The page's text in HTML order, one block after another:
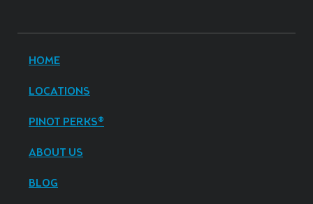
HOME
LOCATIONS
PINOT PERKS®
ABOUT US
BLOG